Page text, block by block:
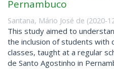
Pernambuco
Santana, Mário José de (2020-
This study aimed to
the inclusion of students with
classes, taught at a regular
de Santo Agostinho in